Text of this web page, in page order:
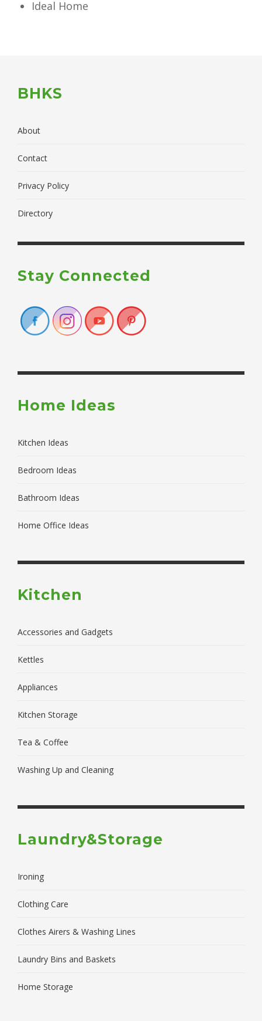
Ideal Home
BHKS
About
Contact
Privacy Policy
Directory
Stay Connected
Home Ideas
Kitchen Ideas
Bedroom Ideas
Bathroom Ideas
Home Office Ideas
Kitchen
Accessories and Gadgets
Kettles
Appliances
Kitchen Storage
Tea & Coffee
Washing Up and Cleaning
Laundry&Storage
Ironing
Clothing Care
Clothes Airers & Washing Lines
Laundry Bins and Baskets
Home Storage